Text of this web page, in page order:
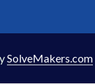
SolveMakers.com